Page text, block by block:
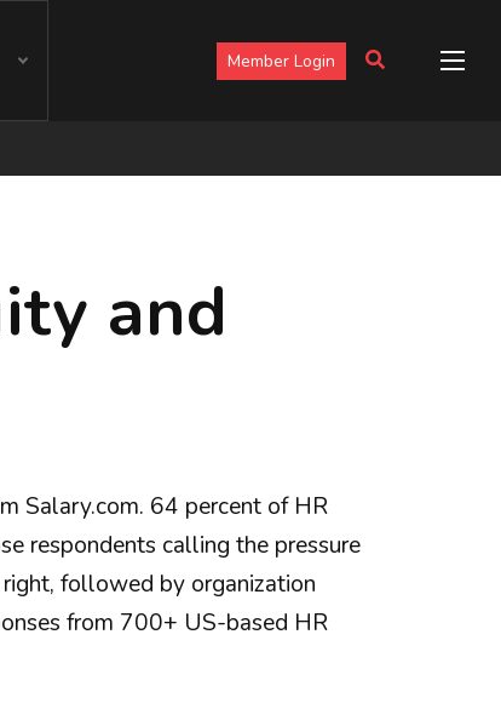
Member Login
and
Salary.com. 64 percent of HR
respondents calling the pressure
followed by organization
from 700+ US-based HR